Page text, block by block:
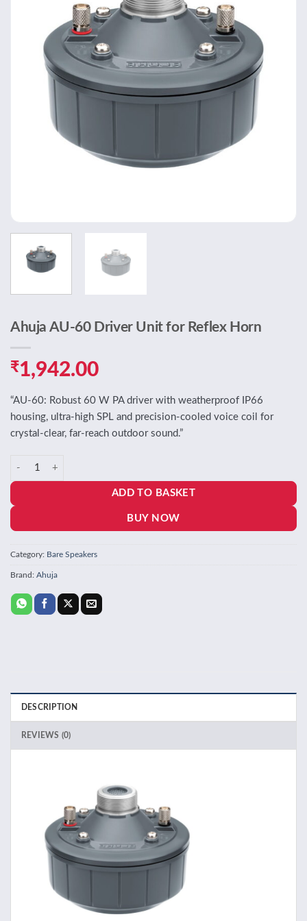
Ahuja AU-60 Driver Unit for Reflex Horn
₹1,942.00
“AU‑60: Robust 60 W PA driver with weatherproof IP66
housing, ultra‑high SPL and precision‑cooled voice coil for
crystal‑clear, far‑reach outdoor sound.”
Ahuja AU-60 Driver Unit for Reflex Horn quantity
ADD TO BASKET
BUY NOW
Category: Bare Speakers
Brand: Ahuja
DESCRIPTION
REVIEWS (0)